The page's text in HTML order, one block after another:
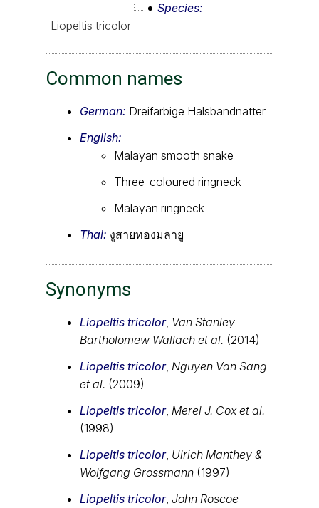
Species
Liopeltis tricolor
Common names
German: Dreifarbige Halsbandnatter
English:
Malayan smooth snake
Three-coloured ringneck
Malayan ringneck
Thai: งูสายทองมลายู
Synonyms
Liopeltis tricolor, Van Stanley
Bartholomew Wallach et al. (2014)
Liopeltis tricolor, Nguyen Van Sang
et al. (2009)
Liopeltis tricolor, Merel J. Cox et al.
(1998)
Liopeltis tricolor, Ulrich Manthey &
Wolfgang Grossmann (1997)
Liopeltis tricolor, John Roscoe